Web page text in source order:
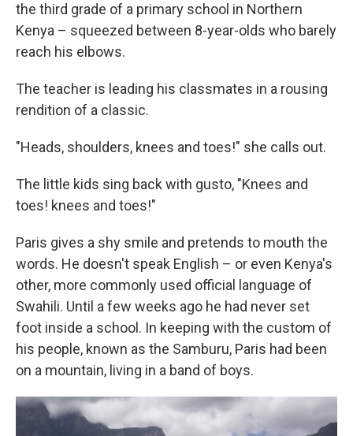
the third grade of a primary school in Northern
Kenya – squeezed between 8-year-olds who barely
reach his elbows.
The teacher is leading his classmates in a rousing
rendition of a classic.
"Heads, shoulders, knees and toes!" she calls out.
The little kids sing back with gusto, "Knees and
toes! knees and toes!"
Paris gives a shy smile and pretends to mouth the
words. He doesn't speak English – or even Kenya's
other, more commonly used official language of
Swahili. Until a few weeks ago he had never set
foot inside a school. In keeping with the custom of
his people, known as the Samburu, Paris had been
on a mountain, living in a band of boys.